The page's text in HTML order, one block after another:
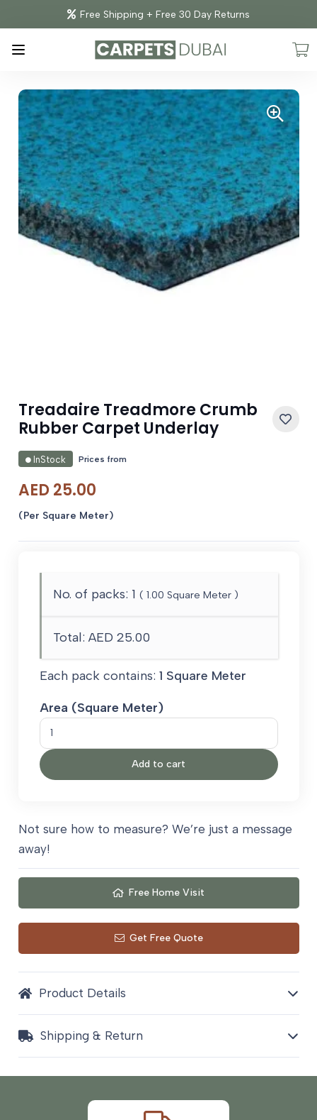
Free Shipping + Free 30 Day Returns
Treadaire Treadmore Crumb
Rubber Carpet Underlay
InStock Prices from
AED 25.00
(Per Square Meter)
No. of packs: 1 ( 1.00 Square Meter )
Total: AED 25.00
Each pack contains: 1 Square Meter
Area (Square Meter)
Treadaire
Treadmore
Crumb
Underlay
quantity
Add to cart
Not sure how to measure? We’re just a message
away!
Free Home Visit
Get Free Quote
Product Details
Shipping & Return